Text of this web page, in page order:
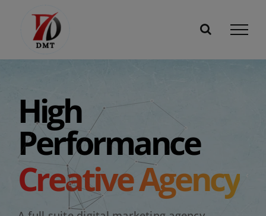
content
High
Performance
Creative Agency